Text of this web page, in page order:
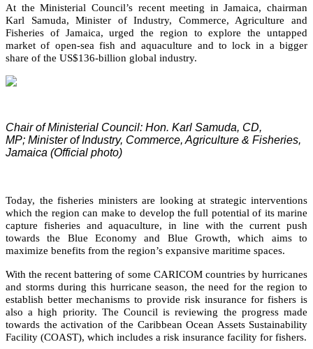
At the Ministerial Council’s recent meeting in Jamaica, chairman
Karl Samuda, Minister of Industry, Commerce, Agriculture and
Fisheries of Jamaica, urged the region to explore the untapped
market of open-sea fish and aquaculture and to lock in a bigger
share of the US$136-billion global industry.
Chair of Ministerial Council: Hon. Karl Samuda, CD,
MP; Minister of Industry, Commerce, Agriculture & Fisheries,
Jamaica (Official photo)
Today, the fisheries ministers are looking at strategic interventions
which the region can make to develop the full potential of its marine
capture fisheries and aquaculture, in line with the current push
towards the Blue Economy and Blue Growth, which aims to
maximize benefits from the region’s expansive maritime spaces.
With the recent battering of some CARICOM countries by hurricanes
and storms during this hurricane season, the need for the region to
establish better mechanisms to provide risk insurance for fishers is
also a high priority. The Council is reviewing the progress made
towards the activation of the Caribbean Ocean Assets Sustainability
Facility (COAST), which includes a risk insurance facility for fishers.